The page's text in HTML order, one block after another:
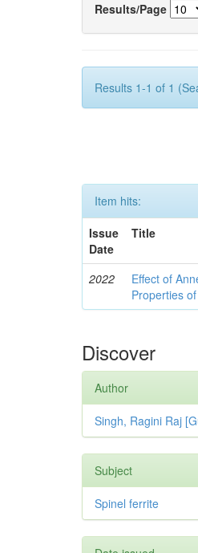
Results/Page
Results 1-1 of 1
Item hits:
Issue
Date
Title
2022
Effect of
Properties
Discover
Author
Singh, Ragini Raj
Subject
Spinel ferrite